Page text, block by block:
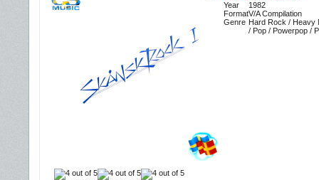
Year
1982
FormatV/A Compilation
Genre Hard Rock / Heavy
/ Pop / Powerpop /